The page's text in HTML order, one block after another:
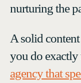
nurturing the
A solid
you do exactly
agency that